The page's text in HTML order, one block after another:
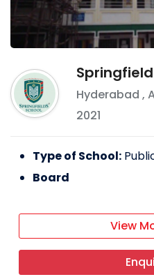
Hyderabad ,
2021
Type of School:
Board
View